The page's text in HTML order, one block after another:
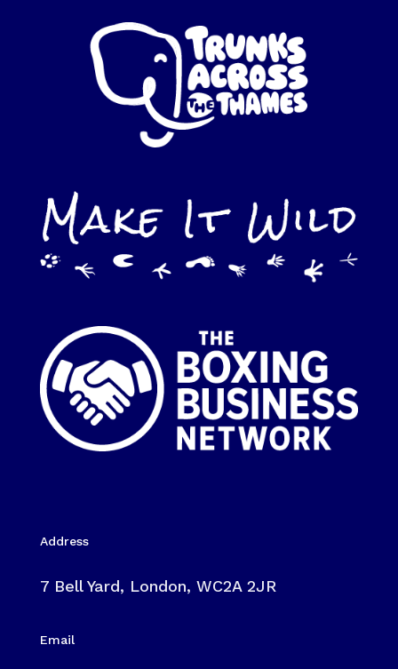
Address
7 Bell Yard, London, WC2A 2JR
Email